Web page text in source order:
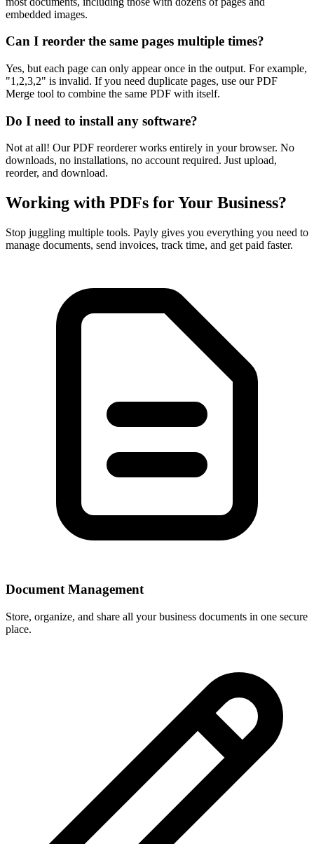
embedded images.
Can I reorder the same pages multiple times?
Yes, but each page can only appear once in the output. For example,
"1,2,3,2" is invalid. If you need duplicate pages, use our PDF
Merge tool to combine the same PDF with itself.
Do I need to install any software?
Not at all! Our PDF reorderer works entirely in your browser. No
downloads, no installations, no account required. Just upload,
reorder, and download.
Working with PDFs for Your Business?
Stop juggling multiple tools. Payly gives you everything you need to
manage documents, send invoices, track time, and get paid faster.
Document Management
Store, organize, and share all your business documents in one secure
place.